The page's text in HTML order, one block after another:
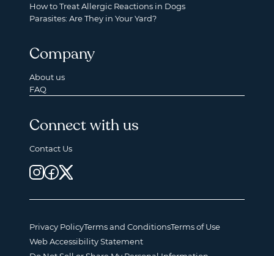
How to Treat Allergic Reactions in Dogs
Parasites: Are They in Your Yard?
Company
About us
FAQ
Connect with us
Contact Us
Privacy PolicyTerms and ConditionsTerms of Use
Web Accessibility Statement